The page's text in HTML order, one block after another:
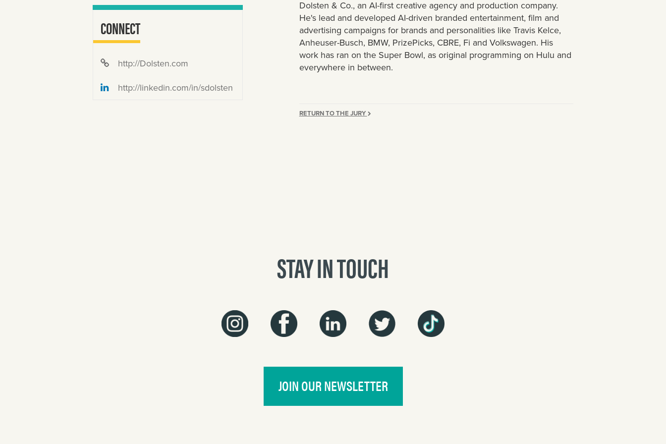
CONNECT
http://Dolsten.com
http://linkedin.com/in/sdolsten
Dolsten & Co., an AI-first creative agency and production company.
He's lead and developed AI-driven branded entertainment, film and
advertising campaigns for brands and personalities like Travis Kelce,
Anheuser-Busch, BMW, PrizePicks, CBRE, Fi and Volkswagen. His
work has ran on the Super Bowl, as original programming on Hulu and
everywhere in between.
RETURN TO THE JURY
STAY IN TOUCH
JOIN OUR NEWSLETTER